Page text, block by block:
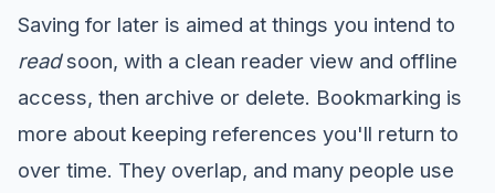
Saving for later is aimed at things you intend to
readsoon, with a clean reader view and offline
access, then archive or delete. Bookmarking is
more about keeping references you'll return to
over time. They overlap, and many people use